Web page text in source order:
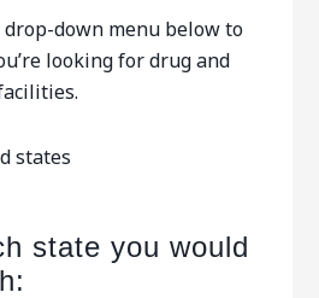
drop-down menu below to
looking for drug and
state you would